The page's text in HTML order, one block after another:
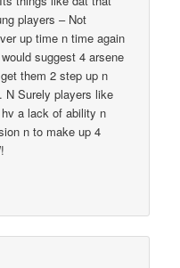
players – Not
up time n time again
suggest 4 arsene
them 2 step up n
N Surely players like
a lack of ability n
n to make up 4